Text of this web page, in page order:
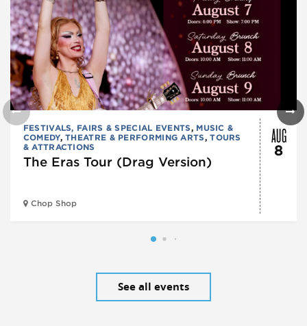
FESTIVALS, FAIRS & SPECIAL EVENTS, MUSIC &
COMEDY,THEATRE & PERFORMING ARTS,TOURS
& ATTRACTIONS
The Eras Tour (Drag Version)
Chop Shop
AUG
8
See all events